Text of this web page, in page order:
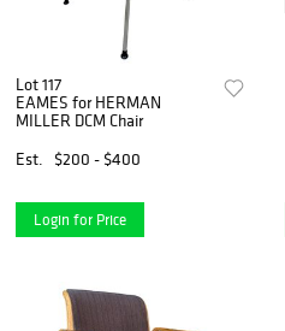
Lot 117
EAMES for HERMAN
MILLER DCM Chair
Est.
$200 - $400
Login for Price